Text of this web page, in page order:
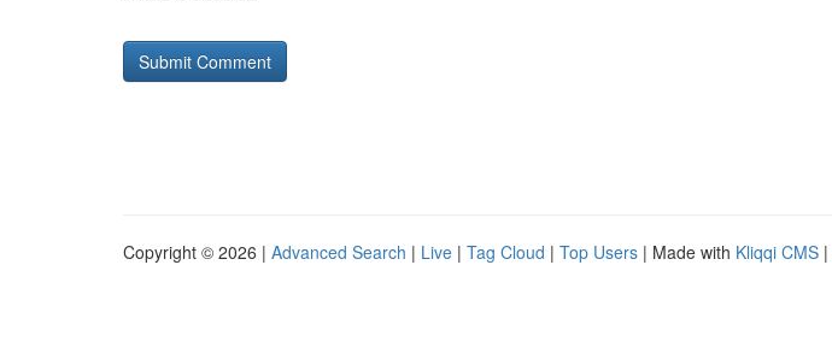
Copyright © 2026 | Advanced Search | Live | Tag Cloud | Top Users | Made with Kliqqi CMS |